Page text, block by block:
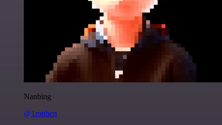
Nanbing
@1ronben